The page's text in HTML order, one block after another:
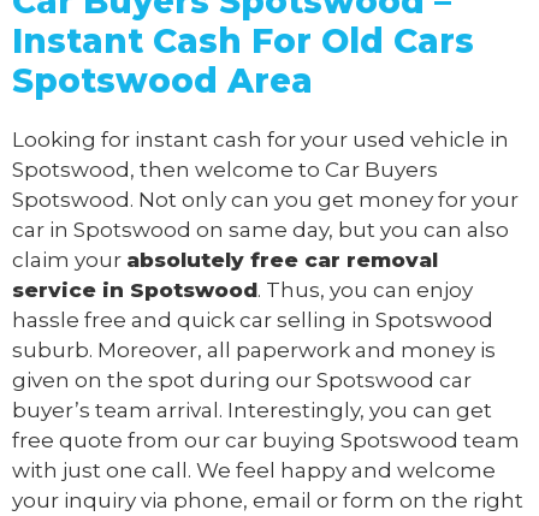
Instant Cash For Old Cars
Spotswood Area
Looking for instant cash for your used vehicle in
Spotswood, then welcome to Car Buyers
Spotswood. Not only can you get money for your
car in Spotswood on same day, but you can also
claim your absolutely free car removal
service in Spotswood. Thus, you can enjoy
hassle free and quick car selling in Spotswood
suburb. Moreover, all paperwork and money is
given on the spot during our Spotswood car
buyer’s team arrival. Interestingly, you can get
free quote from our car buying Spotswood team
with just one call. We feel happy and welcome
your inquiry via phone, email or form on the right